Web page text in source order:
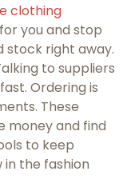
clothing
you and stop
stock right away.
to suppliers
Ordering is
These
money and find
to keep
the fashion